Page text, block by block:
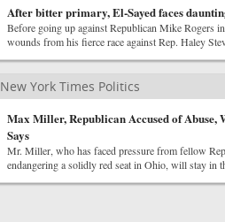
After bitter primary, El-Sayed faces
Before going up against Republican Mike Rogers
wounds from his fierce race against Rep. Haley
New York Times Politics
Max Miller, Republican Accused of Abuse,
Says
Mr. Miller, who has faced pressure from fellow
endangering a solidly red seat in Ohio, will stay in